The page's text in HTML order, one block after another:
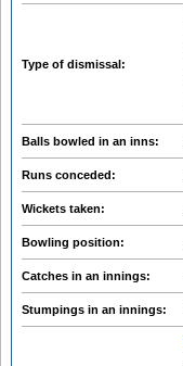
Type of dismissal:
Balls bowled in an inns:
Runs conceded:
Wickets taken:
Bowling position:
Catches in an innings:
Stumpings in an innings: